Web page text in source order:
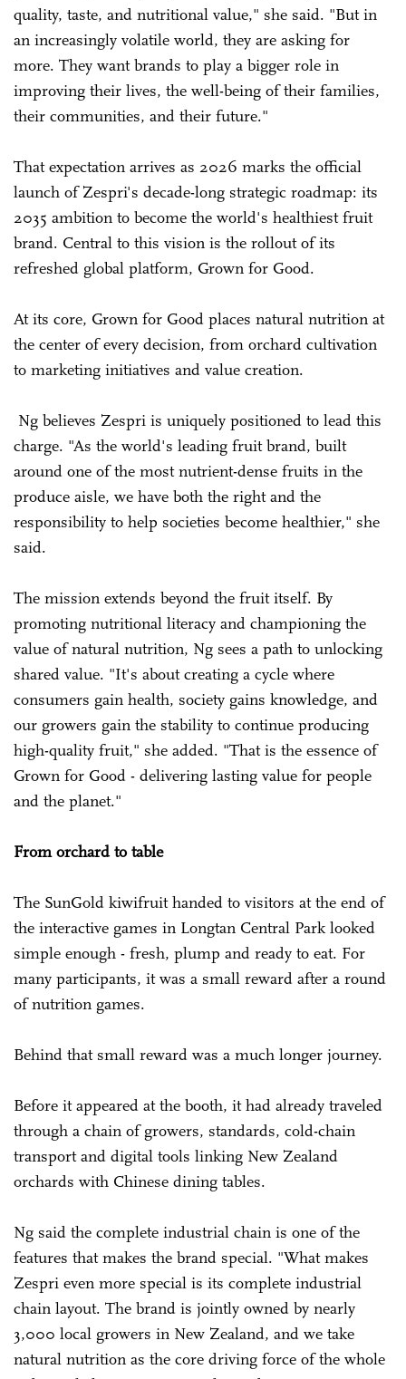
quality, taste, and nutritional value," she said. "But in
an increasingly volatile world, they are asking for
more. They want brands to play a bigger role in
improving their lives, the well-being of their families,
their communities, and their future."
That expectation arrives as 2026 marks the official
launch of Zespri's decade-long strategic roadmap: its
2035 ambition to become the world's healthiest fruit
brand. Central to this vision is the rollout of its
refreshed global platform, Grown for Good.
At its core, Grown for Good places natural nutrition at
the center of every decision, from orchard cultivation
to marketing initiatives and value creation.
Ng believes Zespri is uniquely positioned to lead this
charge. "As the world's leading fruit brand, built
around one of the most nutrient-dense fruits in the
produce aisle, we have both the right and the
responsibility to help societies become healthier," she
said.
The mission extends beyond the fruit itself. By
promoting nutritional literacy and championing the
value of natural nutrition, Ng sees a path to unlocking
shared value. "It's about creating a cycle where
consumers gain health, society gains knowledge, and
our growers gain the stability to continue producing
high-quality fruit," she added. "That is the essence of
Grown for Good - delivering lasting value for people
and the planet."
From orchard to table
The SunGold kiwifruit handed to visitors at the end of
the interactive games in Longtan Central Park looked
simple enough - fresh, plump and ready to eat. For
many participants, it was a small reward after a round
of nutrition games.
Behind that small reward was a much longer journey.
Before it appeared at the booth, it had already traveled
through a chain of growers, standards, cold-chain
transport and digital tools linking New Zealand
orchards with Chinese dining tables.
Ng said the complete industrial chain is one of the
features that makes the brand special. "What makes
Zespri even more special is its complete industrial
chain layout. The brand is jointly owned by nearly
3,000 local growers in New Zealand, and we take
natural nutrition as the core driving force of the whole